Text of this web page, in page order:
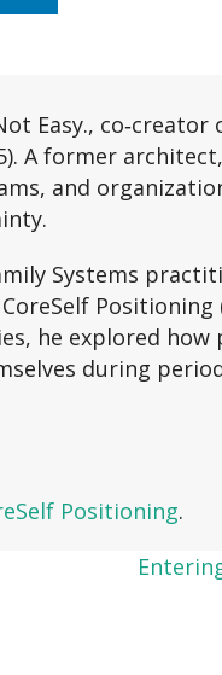
Easy., co‑creator
A former
and
Systems
Positioning
he explored how
during
Positioning.